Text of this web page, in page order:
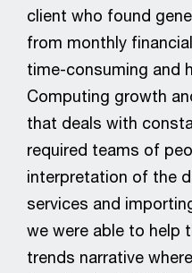
client who found
from monthly
time-consuming and
Computing growth
that deals with
required teams of
interpretation of the
services and
we were able to help
trends narrative